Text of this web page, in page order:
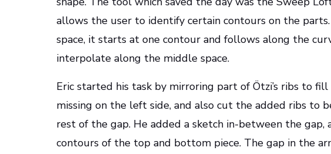
allows the user to identify certain contours on the
space, it starts at one contour and follows along the
interpolate along the middle space.
Eric started his task by mirroring part of Ötzi’s ribs to
missing on the left side, and also cut the added ribs to
rest of the gap. He added a sketch in-between the gap,
contours of the top and bottom piece. The gap in the